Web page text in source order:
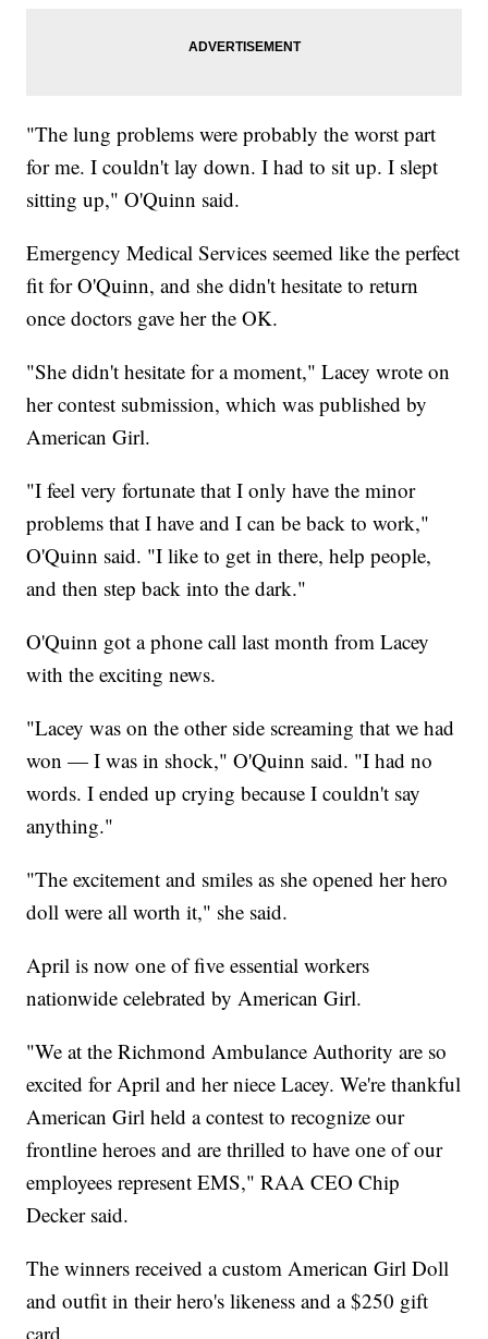
"The lung problems were probably the worst part
for me. I couldn't lay down. I had to sit up. I slept
sitting up," O'Quinn said.
Emergency Medical Services seemed like the perfect
fit for O'Quinn, and she didn't hesitate to return
once doctors gave her the OK.
"She didn't hesitate for a moment," Lacey wrote on
her contest submission, which was published by
American Girl.
"I feel very fortunate that I only have the minor
problems that I have and I can be back to work,"
O'Quinn said. "I like to get in there, help people,
and then step back into the dark."
O'Quinn got a phone call last month from Lacey
with the exciting news.
"Lacey was on the other side screaming that we had
won — I was in shock," O'Quinn said. "I had no
words. I ended up crying because I couldn't say
anything."
"The excitement and smiles as she opened her hero
doll were all worth it," she said.
April is now one of five essential workers
nationwide celebrated by American Girl.
"We at the Richmond Ambulance Authority are so
excited for April and her niece Lacey. We're thankful
American Girl held a contest to recognize our
frontline heroes and are thrilled to have one of our
employees represent EMS," RAA CEO Chip
Decker said.
The winners received a custom American Girl Doll
and outfit in their hero's likeness and a $250 gift
card.